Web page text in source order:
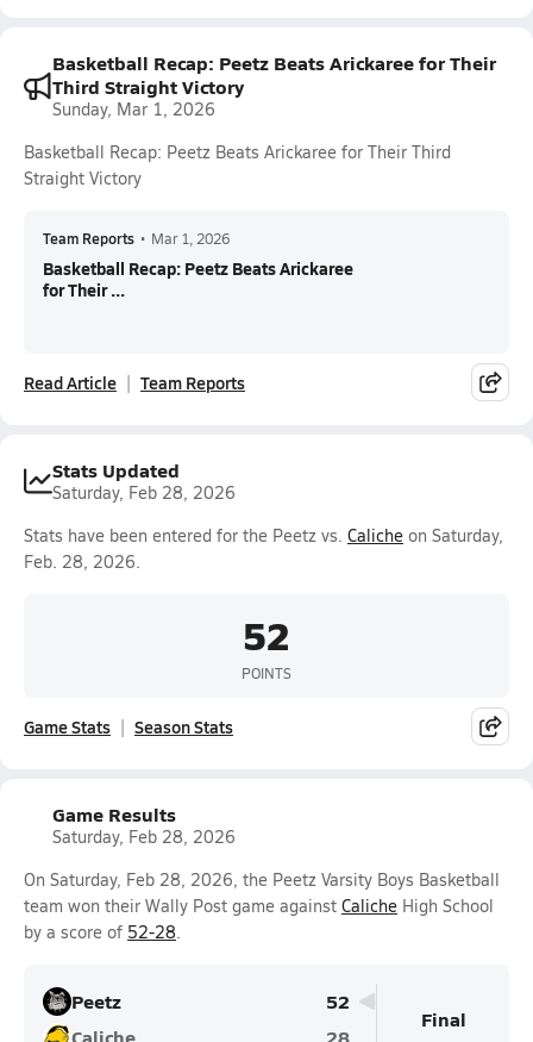
Basketball Recap: Peetz Beats Arickaree for Their
Third Straight Victory
Sunday, Mar 1, 2026
Basketball Recap: Peetz Beats Arickaree for Their Third
Straight Victory
Team Reports • Mar 1, 2026
Basketball Recap: Peetz Beats Arickaree
for Their ...
Read Article Team Reports
Stats Updated
Saturday, Feb 28, 2026
Stats have been entered for the Peetz vs. Caliche on Saturday,
Feb. 28, 2026.
52
POINTS
Game Stats Season Stats
Game Results
Saturday, Feb 28, 2026
On Saturday, Feb 28, 2026, the Peetz Varsity Boys Basketball
team won their Wally Post game against Caliche High School
by a score of 52-28.
Peetz
52
Final